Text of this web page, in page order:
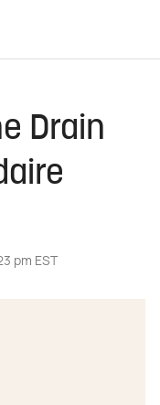
Drain
pm EST